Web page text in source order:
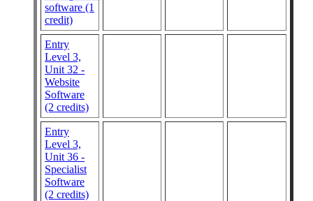
software (1
credit)
Entry
Level 3,
Unit 32 -
Website
Software
(2 credits)
Entry
Level 3,
Unit 36 -
Specialist
Software
(2 credits)